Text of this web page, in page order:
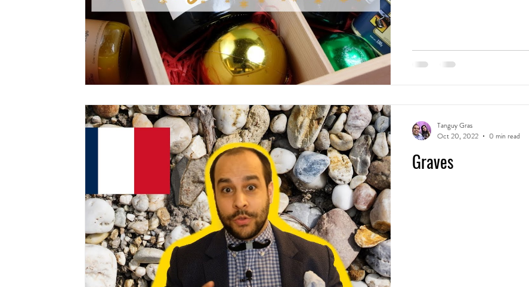
Graves
Tanguy Gras
Oct 20, 2022
0 min read